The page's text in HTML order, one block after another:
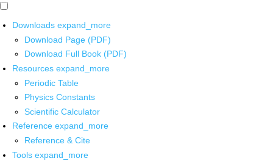
Downloads expand_more
Download Page (PDF)
Download Full Book (PDF)
Resources expand_more
Periodic Table
Physics Constants
Scientific Calculator
Reference expand_more
Reference & Cite
Tools expand_more